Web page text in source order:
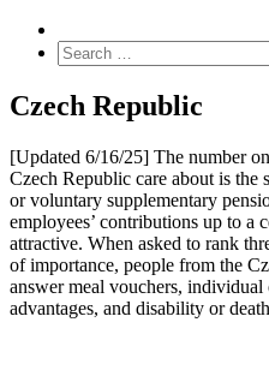
Search
for:
Czech Republic
[Updated 6/16/25] The number
Czech Republic care about is the
or voluntary supplementary
employees’ contributions up to a
attractive. When asked to rank
of importance, people from the
answer meal vouchers,
advantages, and disability or